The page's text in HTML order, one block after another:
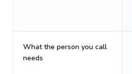
What the person you call
needs